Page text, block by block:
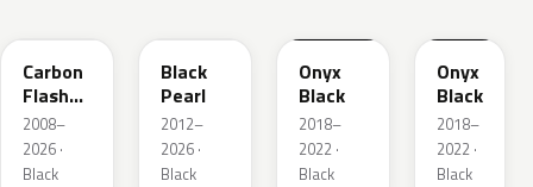
Carbon
Flash
Metallic
2008–
2026 ·
Black
Black
Pearl
2012–
2026 ·
Black
Onyx
Black
2018–
2022 ·
Black
Onyx
Black
2018–
2022 ·
Black